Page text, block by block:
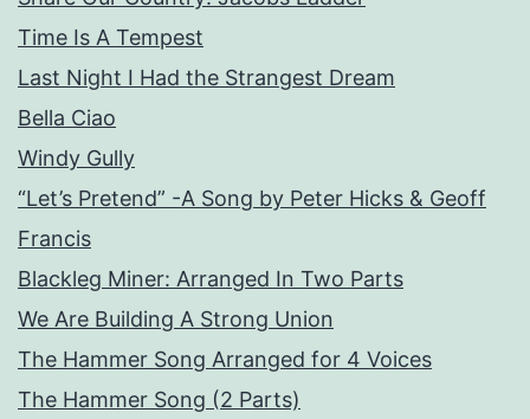
Time Is A Tempest
Last Night I Had the Strangest Dream
Bella Ciao
Windy Gully
“Let’s Pretend” -A Song by Peter Hicks & Geoff
Francis
Blackleg Miner: Arranged In Two Parts
We Are Building A Strong Union
The Hammer Song Arranged for 4 Voices
The Hammer Song (2 Parts)